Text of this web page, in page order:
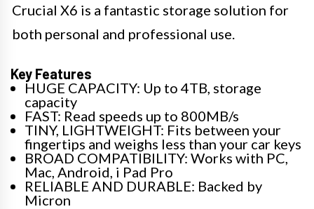
Crucial X6 is a fantastic storage solution for
both personal and professional use.
Key Features
HUGE CAPACITY: Up to 4TB, storage
capacity
FAST: Read speeds up to 800MB/s
TINY, LIGHTWEIGHT: Fits between your
fingertips and weighs less than your car keys
BROAD COMPATIBILITY: Works with PC,
Mac, Android, i Pad Pro
RELIABLE AND DURABLE: Backed by
Micron